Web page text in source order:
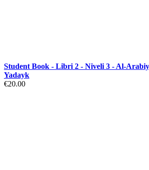
Student Book - Libri 2 - Niveli 3 - Al-
Yadayk
€20.00